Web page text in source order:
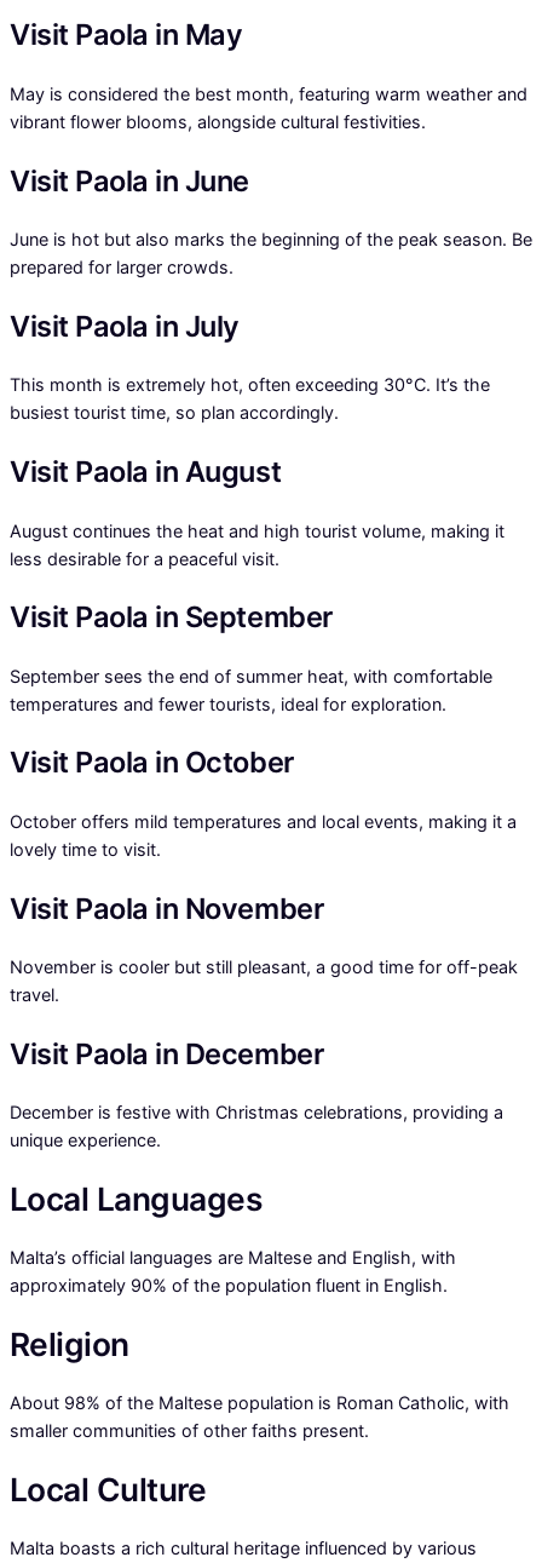
Visit Paola in May
May is considered the best month, featuring warm weather and
vibrant flower blooms, alongside cultural festivities.
Visit Paola in June
June is hot but also marks the beginning of the peak season. Be
prepared for larger crowds.
Visit Paola in July
This month is extremely hot, often exceeding 30°C. It’s the
busiest tourist time, so plan accordingly.
Visit Paola in August
August continues the heat and high tourist volume, making it
less desirable for a peaceful visit.
Visit Paola in September
September sees the end of summer heat, with comfortable
temperatures and fewer tourists, ideal for exploration.
Visit Paola in October
October offers mild temperatures and local events, making it a
lovely time to visit.
Visit Paola in November
November is cooler but still pleasant, a good time for off-peak
travel.
Visit Paola in December
December is festive with Christmas celebrations, providing a
unique experience.
Local Languages
Malta’s official languages are Maltese and English, with
approximately 90% of the population fluent in English.
Religion
About 98% of the Maltese population is Roman Catholic, with
smaller communities of other faiths present.
Local Culture
Malta boasts a rich cultural heritage influenced by various